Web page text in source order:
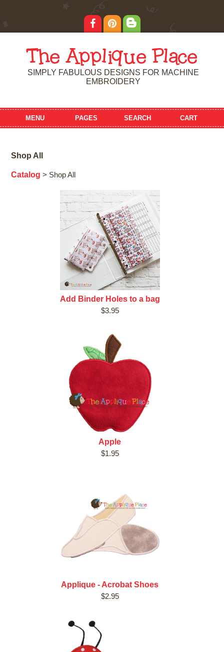
The Applique Place
SIMPLY FABULOUS DESIGNS FOR MACHINE
EMBROIDERY
MENU PAGES SEARCH CART
Shop All
Catalog > Shop All
Add Binder Holes to a bag
$3.95
Apple
$1.95
Applique - Acrobat Shoes
$2.95